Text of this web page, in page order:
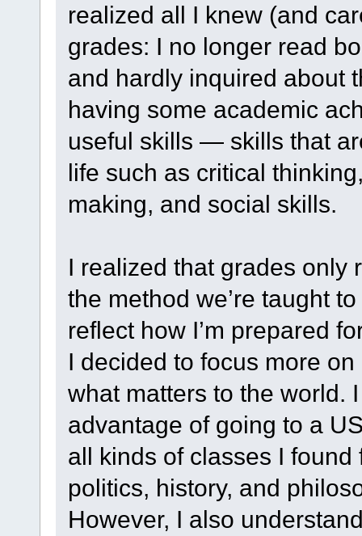
realized all I knew (and
grades: I no longer read
and hardly inquired about
having some academic
useful skills — skills that
life such as critical
making, and social skills.
I realized that grades only
the method we’re taught
reflect how I’m prepared
I decided to focus more
what matters to the world.
advantage of going to a
all kinds of classes I
politics, history, and
However, I also